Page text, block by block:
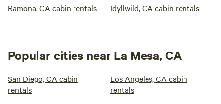
Ramona, CA cabin rentals Idyllwild, CA cabin rentals
Popular cities near La Mesa, CA
San Diego, CA cabin
rentals
Los Angeles, CA cabin
rentals